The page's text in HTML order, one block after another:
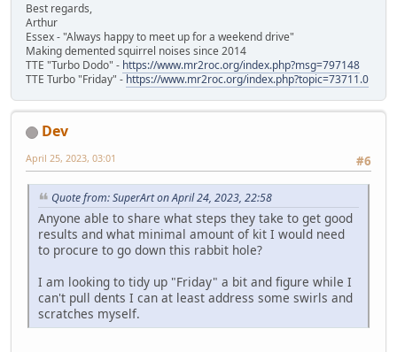
Best regards,
Arthur
Essex - "Always happy to meet up for a weekend drive"
Making demented squirrel noises since 2014
TTE "Turbo Dodo" - https://www.mr2roc.org/index.php?msg=797148
TTE Turbo "Friday" - https://www.mr2roc.org/index.php?topic=73711.0
Dev
#6
April 25, 2023, 03:01
Quote from: SuperArt on April 24, 2023, 22:58
Anyone able to share what steps they take to get good
results and what minimal amount of kit I would need
to procure to go down this rabbit hole?
I am looking to tidy up "Friday" a bit and figure while I
can't pull dents I can at least address some swirls and
scratches myself.